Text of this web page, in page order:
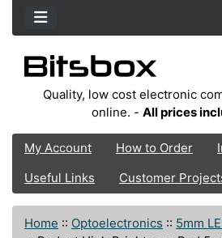
Quality, low cost electronic
online. - All prices
My Account How to Order
Useful Links
Customer
Home :: Optoelectronics :: 5mm